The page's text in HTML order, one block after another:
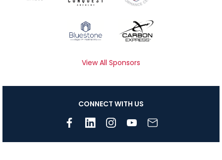
View All Sponsors
CONNECT WITH US